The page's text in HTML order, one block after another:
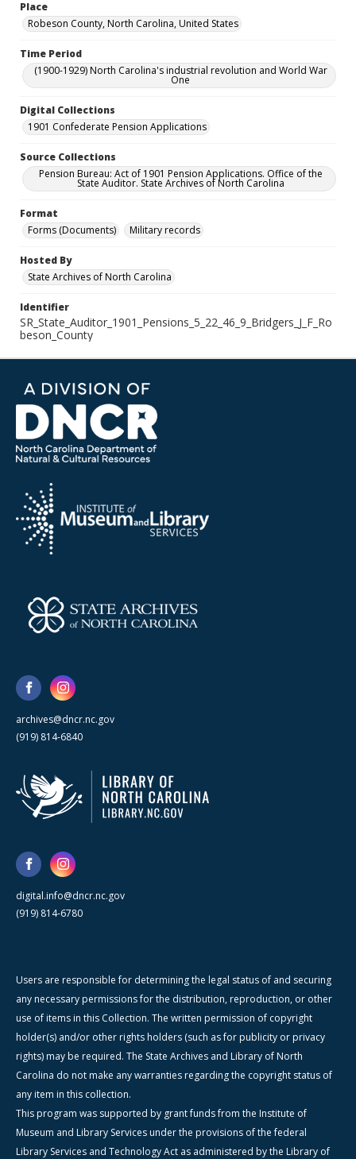
Place
Robeson County, North Carolina, United States
Time Period
(1900-1929) North Carolina's industrial revolution and World War
One
Digital Collections
1901 Confederate Pension Applications
Source Collections
Pension Bureau: Act of 1901 Pension Applications. Office of the
State Auditor. State Archives of North Carolina
Format
Forms (Documents)
Military records
Hosted By
State Archives of North Carolina
Identifier
SR_State_Auditor_1901_Pensions_5_22_46_9_Bridgers_J_F_Ro
beson_County
archives@dncr.nc.gov
(919) 814-6840
digital.info@dncr.nc.gov
(919) 814-6780
Users are responsible for determining the legal status of and securing
any necessary permissions for the distribution, reproduction, or other
use of items in this Collection. The written permission of copyright
holder(s) and/or other rights holders (such as for publicity or privacy
rights) may be required. The State Archives and Library of North
Carolina do not make any warranties regarding the copyright status of
any item in this collection.
This program was supported by grant funds from the Institute of
Museum and Library Services under the provisions of the federal
Library Services and Technology Act as administered by the Library of